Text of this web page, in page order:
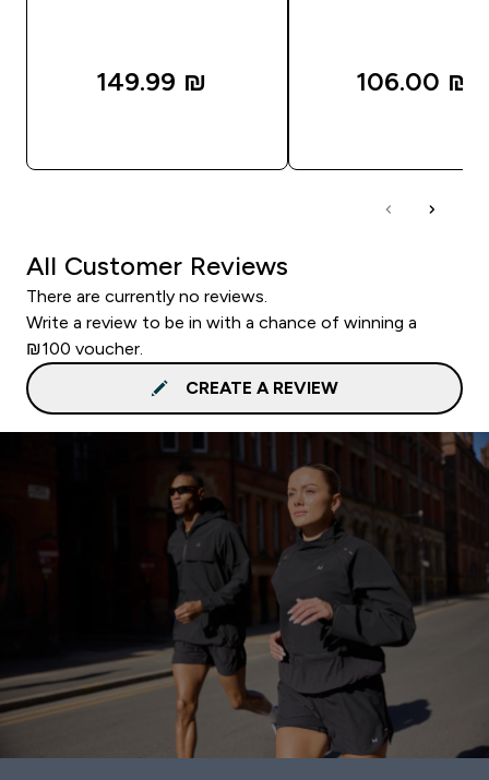
149.99 ₪‎ 106.00 ₪‎
All Customer Reviews
There are currently no reviews.
Write a review to be in with a chance of winning a
₪100 voucher.
CREATE A REVIEW